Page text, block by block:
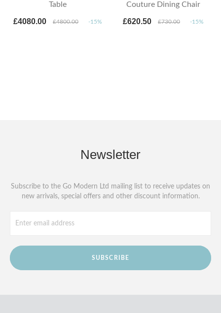
Table
£4080.00 £4800.00 -15%
Couture Dining Chair
£620.50 £730.00 -15%
Newsletter
Subscribe to the Go Modern Ltd mailing list to receive updates on
new arrivals, special offers and other discount information.
SUBSCRIBE